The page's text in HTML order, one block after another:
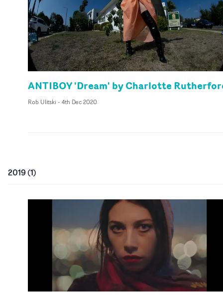
ANTIBOY 'Dream' by Charlotte
Rob Ulitski - 4th Dec 2020
2019(1)